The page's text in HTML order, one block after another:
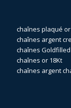
chaînes plaqué or
chaînes argent
chaînes Goldfilled
chaînes or 18Kt
chaînes argent